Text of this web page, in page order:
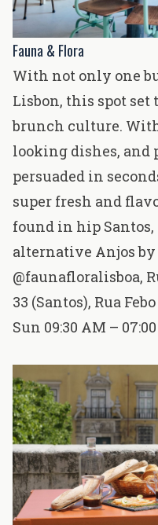
Fauna & Flora
With not only one
Lisbon, this spot set
brunch culture.
looking dishes, and
persuaded in
super fresh and
found in hip
alternative Anjos by
@faunafloralisboa,
33 (Santos), Rua
Sun 09:30 AM –